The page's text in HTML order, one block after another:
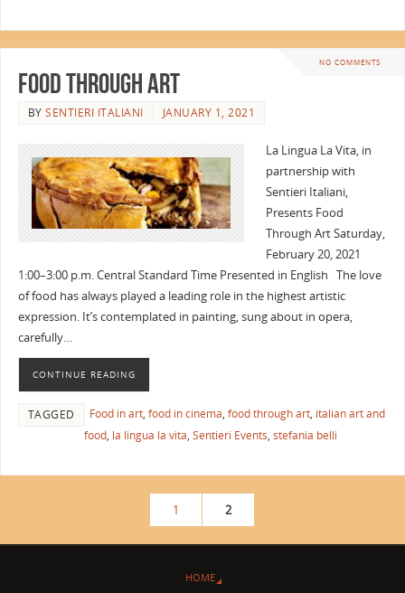
NO COMMENTS
Food Through Art
BYSENTIERI ITALIANI JANUARY 1, 2021
La Lingua La Vita, in
partnership with
Sentieri Italiani,
Presents Food
Through Art Saturday,
February 20, 2021
1:00–3:00 p.m. Central Standard Time Presented in English The love
of food has always played a leading role in the highest artistic
expression. It’s contemplated in painting, sung about in opera,
carefully…
CONTINUE READING
TAGGED Food in art, food in cinema, food through art, italian art and
food, la lingua la vita, Sentieri Events, stefania belli
1 2
HOME